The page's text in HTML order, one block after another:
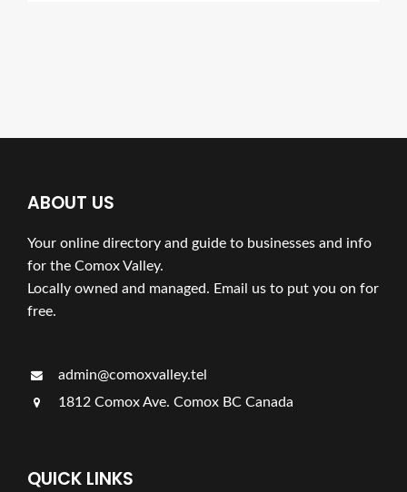
ABOUT US
Your online directory and guide to businesses and info
for the Comox Valley.
Locally owned and managed. Email us to put you on for
free.
admin@comoxvalley.tel
1812 Comox Ave. Comox BC Canada
QUICK LINKS